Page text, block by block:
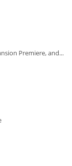
Premiere, and...